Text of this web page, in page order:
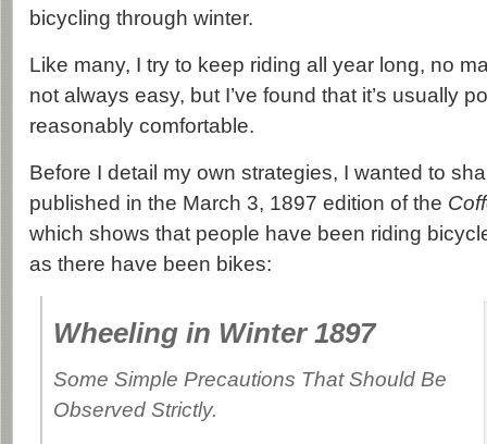
bicycling through winter.
Like many, I try to keep riding all year long, no
not always easy, but I’ve found that it’s usually
reasonably comfortable.
Before I detail my own strategies, I wanted to
published in the March 3, 1897 edition of the
which shows that people have been riding
as there have been bikes:
Wheeling in Winter 1897
Some Simple Precautions That Should Be
Observed Strictly.